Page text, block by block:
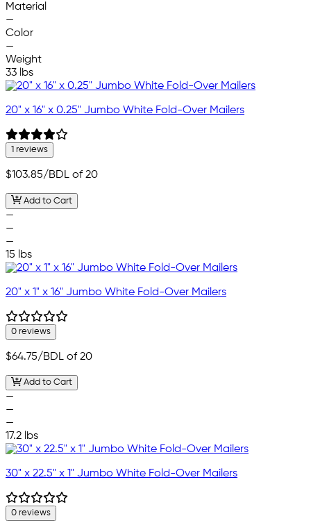
Material
—
Color
—
Weight
33 lbs
20" x 16" x 0.25" Jumbo White Fold-Over Mailers
1 reviews
$103.85/BDL of 20
Add to Cart
—
—
—
15 lbs
20" x 1" x 16" Jumbo White Fold-Over Mailers
0 reviews
$64.75/BDL of 20
Add to Cart
—
—
—
17.2 lbs
30" x 22.5" x 1" Jumbo White Fold-Over Mailers
0 reviews